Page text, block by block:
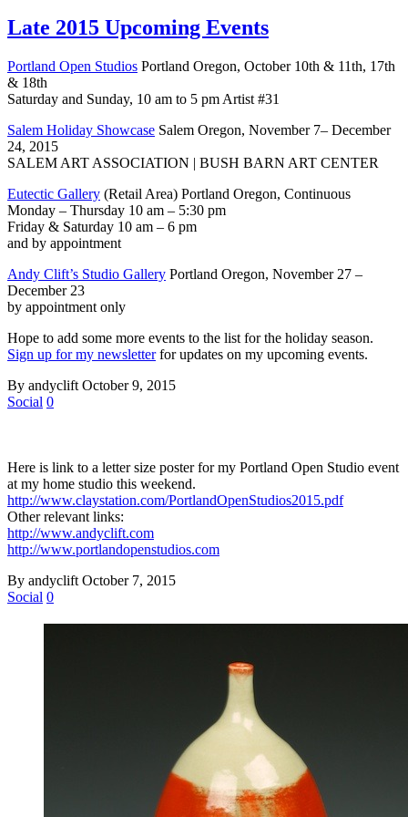
Late 2015 Upcoming Events
Portland Open Studios Portland Oregon, October 10th & 11th, 17th
& 18th
Saturday and Sunday, 10 am to 5 pm Artist #31
Salem Holiday Showcase Salem Oregon, November 7– December
24, 2015
SALEM ART ASSOCIATION | BUSH BARN ART CENTER
Eutectic Gallery (Retail Area) Portland Oregon, Continuous
Monday – Thursday 10 am – 5:30 pm
Friday & Saturday 10 am – 6 pm
and by appointment
Andy Clift’s Studio Gallery Portland Oregon, November 27 –
December 23
by appointment only
Hope to add some more events to the list for the holiday season.
Sign up for my newsletterfor updates on my upcoming events.
By andyclift October 9, 2015
Social 0
Here is link to a letter size poster for my Portland Open Studio event
at my home studio this weekend.
http://www.claystation.com/PortlandOpenStudios2015.pdf
Other relevant links:
http://www.andyclift.com
http://www.portlandopenstudios.com
By andyclift October 7, 2015
Social 0